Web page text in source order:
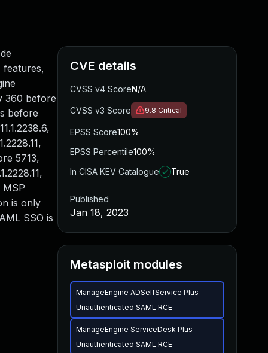
features,
360 before
before
5713,
MSP
is only
SSO is
CVE details
CVSS v4 ScoreN/A
CVSS v3 Score 9.8 Critical
EPSS Score100%
EPSS Percentile100%
In CISA KEV Catalogue
True
Published
Jan 18, 2023
Metasploit modules
ManageEngine ADSelfService Plus
Unauthenticated SAML RCE
ManageEngine ServiceDesk Plus
Unauthenticated SAML RCE